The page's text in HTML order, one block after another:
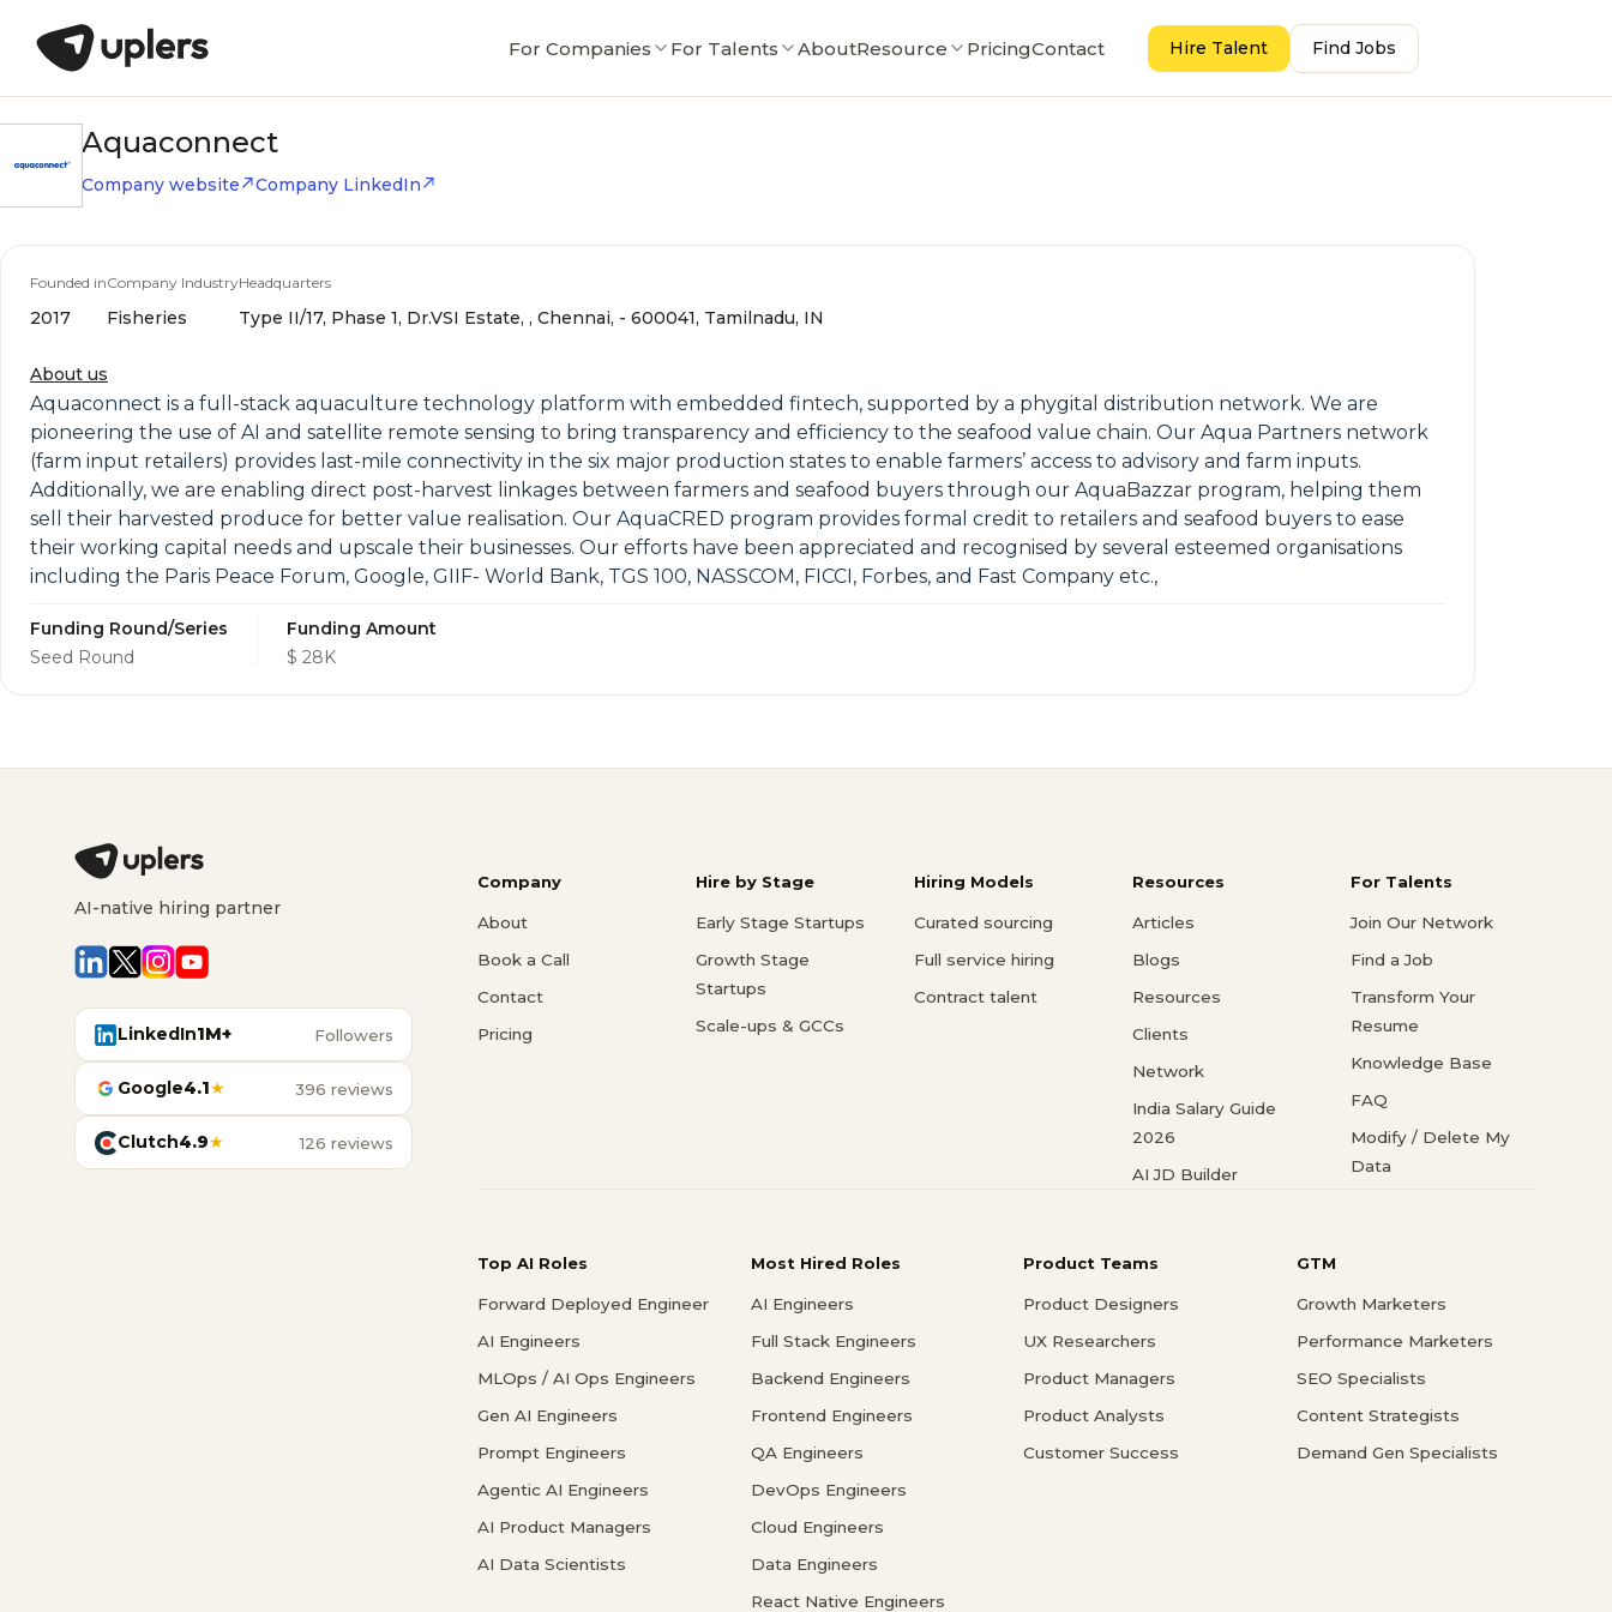
For Companies For Talents AboutResource PricingContact Hire Talent Find Jobs
Aquaconnect
Company website Company LinkedIn
Founded in
2017
Company Industry
Fisheries
Headquarters
Type II/17, Phase 1, Dr.VSI Estate, , Chennai, - 600041, Tamilnadu, IN
About us
Aquaconnect is a full-stack aquaculture technology platform with embedded fintech, supported by a phygital distribution network. We are
pioneering the use of AI and satellite remote sensing to bring transparency and efficiency to the seafood value chain. Our Aqua Partners network
(farm input retailers) provides last-mile connectivity in the six major production states to enable farmers’ access to advisory and farm inputs.
Additionally, we are enabling direct post-harvest linkages between farmers and seafood buyers through our AquaBazzar program, helping them
sell their harvested produce for better value realisation. Our AquaCRED program provides formal credit to retailers and seafood buyers to ease
their working capital needs and upscale their businesses. Our efforts have been appreciated and recognised by several esteemed organisations
including the Paris Peace Forum, Google, GIIF- World Bank, TGS 100, NASSCOM, FICCI, Forbes, and Fast Company etc.,
Funding Round/Series
Seed Round
Funding Amount
$ 28K
AI-native hiring partner
LinkedIn1M+ Followers
Google4.1★ 396 reviews
Clutch4.9★ 126 reviews
Company
About
Book a Call
Contact
Pricing
Hire by Stage
Early Stage Startups
Growth Stage
Startups
Scale-ups & GCCs
Hiring Models
Curated sourcing
Full service hiring
Contract talent
Resources
Articles
Blogs
Resources
Clients
Network
India Salary Guide
2026
AI JD Builder
For Talents
Join Our Network
Find a Job
Transform Your
Resume
Knowledge Base
FAQ
Modify / Delete My
Data
Top AI Roles
Forward Deployed Engineer
AI Engineers
MLOps / AI Ops Engineers
Gen AI Engineers
Prompt Engineers
Agentic AI Engineers
AI Product Managers
AI Data Scientists
Most Hired Roles
AI Engineers
Full Stack Engineers
Backend Engineers
Frontend Engineers
QA Engineers
DevOps Engineers
Cloud Engineers
Data Engineers
React Native Engineers
Product Teams
Product Designers
UX Researchers
Product Managers
Product Analysts
Customer Success
GTM
Growth Marketers
Performance Marketers
SEO Specialists
Content Strategists
Demand Gen Specialists